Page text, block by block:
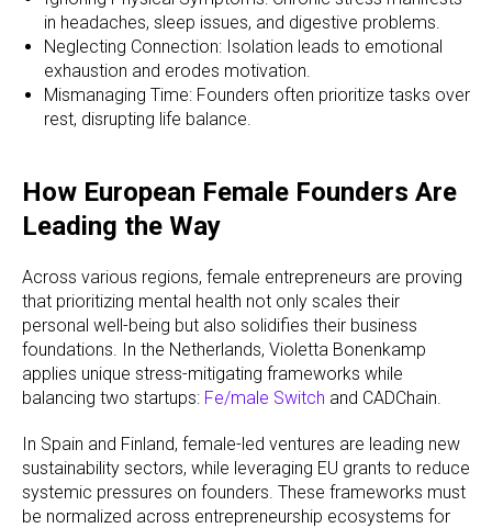
in headaches, sleep issues, and digestive problems.
Neglecting Connection: Isolation leads to emotional
exhaustion and erodes motivation.
Mismanaging Time: Founders often prioritize tasks over
rest, disrupting life balance.
How European Female Founders Are
Leading the Way
Across various regions, female entrepreneurs are proving
that prioritizing mental health not only scales their
personal well-being but also solidifies their business
foundations. In the Netherlands, Violetta Bonenkamp
applies unique stress-mitigating frameworks while
balancing two startups: Fe/male Switch and CADChain.
In Spain and Finland, female-led ventures are leading new
sustainability sectors, while leveraging EU grants to reduce
systemic pressures on founders. These frameworks must
be normalized across entrepreneurship ecosystems for